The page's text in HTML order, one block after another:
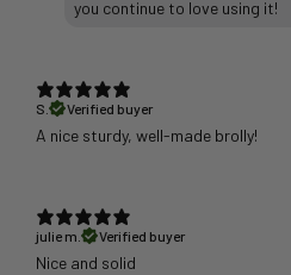
S.
Verified buyer
A nice sturdy, well-made brolly!
julie m.
Verified buyer
Nice and solid